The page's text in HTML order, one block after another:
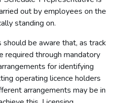
regulations made by the
Ministers – all premises
to premises licences
by licensing authority
authority
out by employees on the
standing on.
should be aware that, as track
required through mandatory
for identifying
operating licence holders
arrangements may be in